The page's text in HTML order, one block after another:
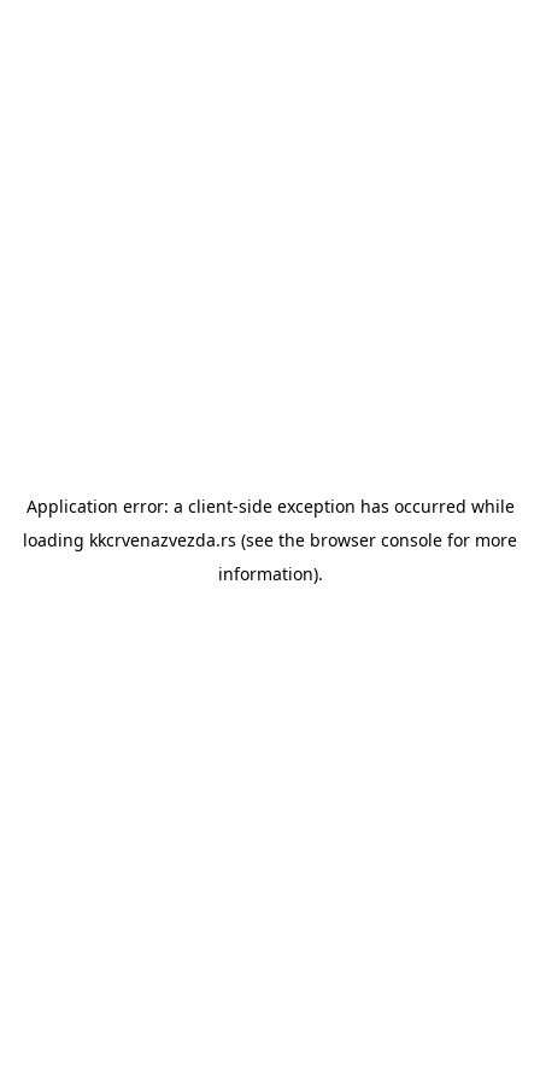
Application error: a client-side exception has occurred while
loading kkcrvenazvezda.rs (see the browser console for more
information).